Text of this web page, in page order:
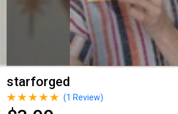
starforged
(1 Review)